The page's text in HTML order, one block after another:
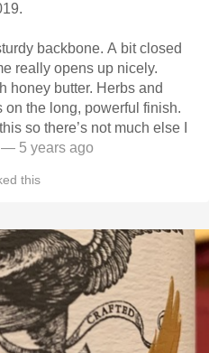
backbone. A bit closed
really opens up nicely.
honey butter. Herbs and
the long, powerful finish.
so there’s not much else I
— 5 years ago
this